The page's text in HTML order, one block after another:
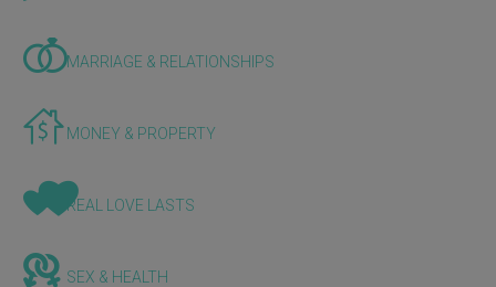
MARRIAGE & RELATIONSHIPS
MONEY & PROPERTY
REAL LOVE LASTS
SEX & HEALTH